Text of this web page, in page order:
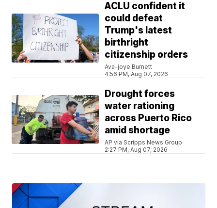
ACLU confident it
could defeat
Trump's latest
birthright
citizenship orders
Ava-joye Burnett
4:56 PM, Aug 07, 2026
Drought forces
water rationing
across Puerto Rico
amid shortage
AP via Scripps News Group
2:27 PM, Aug 07, 2026